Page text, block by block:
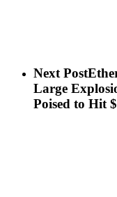
Next Post
Large
Poised to Hit